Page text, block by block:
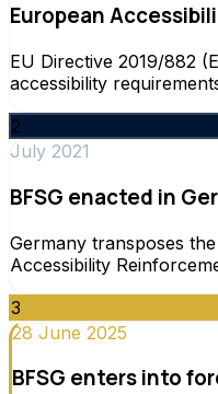
European
EU Directive 2019/882
accessibility
2
July 2021
BFSG enacted in
Germany transposes
Accessibility
3
28 June 2025
BFSG enters into